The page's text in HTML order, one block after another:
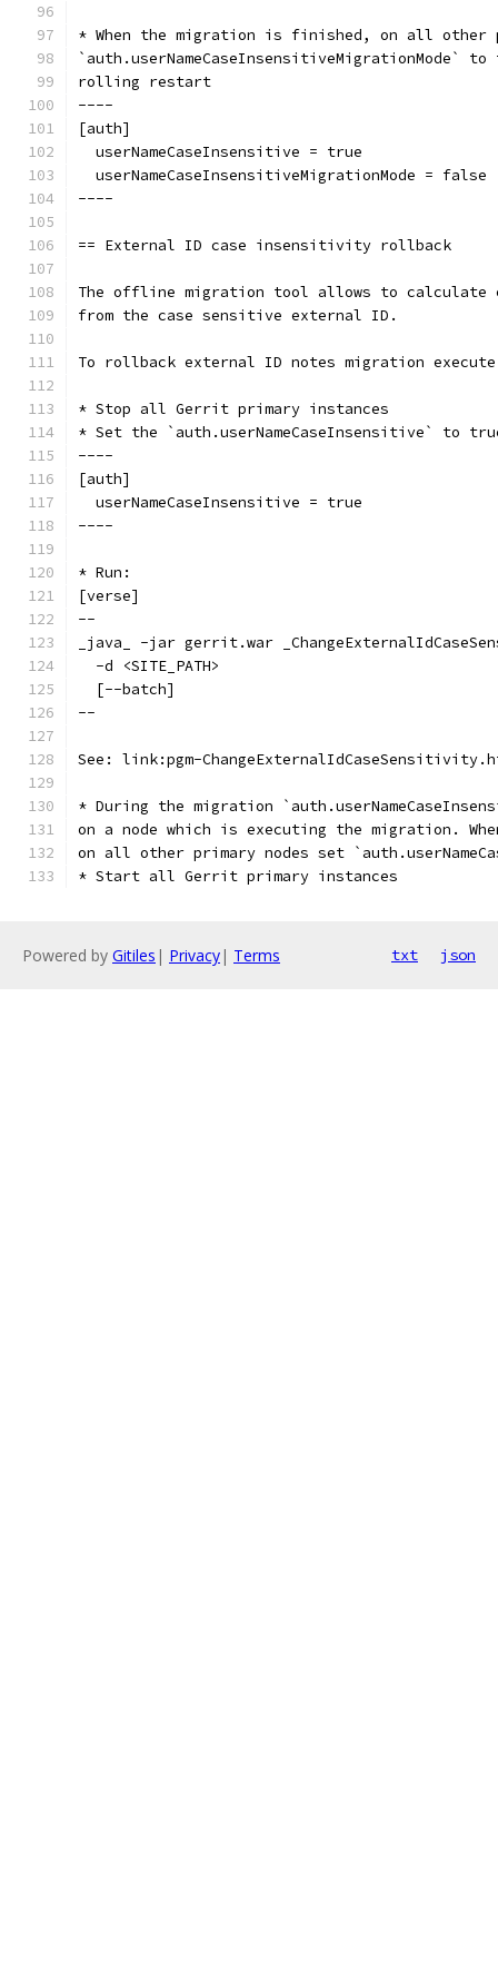
* When the migration is finished, on all other
`auth.userNameCaseInsensitiveMigrationMode`
rolling restart
----
[auth]
  userNameCaseInsensitive = true
  userNameCaseInsensitiveMigrationMode = false
----
== External ID case insensitivity rollback
The offline migration tool allows to calculate
from the case sensitive external ID.
To rollback external ID notes migration
* Stop all Gerrit primary instances
* Set the `auth.userNameCaseInsensitive` to
----
[auth]
  userNameCaseInsensitive = true
----
* Run:
[verse]
--
_java_ -jar gerrit.war
  -d <SITE_PATH>
  [--batch]
--
See: link:pgm-
* During the migration
on a node which is executing the migration.
on all other primary nodes set
* Start all Gerrit primary instances
Powered by Gitiles | Privacy| Terms txt json